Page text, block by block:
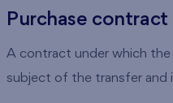
Purchase contract
A contract under which
subject of the transfer and